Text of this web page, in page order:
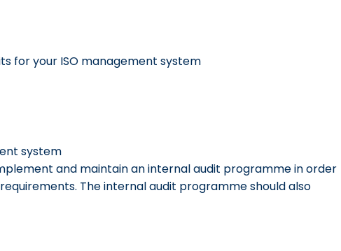
for your ISO management system
system
and maintain an internal audit programme in order
The internal audit programme should also